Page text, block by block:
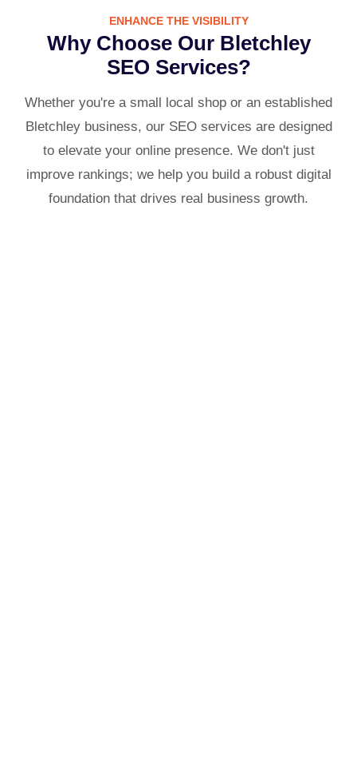
ENHANCE THE VISIBILITY
Why Choose Our Bletchley
SEO Services?
Whether you're a small local shop or an established
Bletchley business, our SEO services are designed
to elevate your online presence. We don't just
improve rankings; we help you build a robust digital
foundation that drives real business growth.